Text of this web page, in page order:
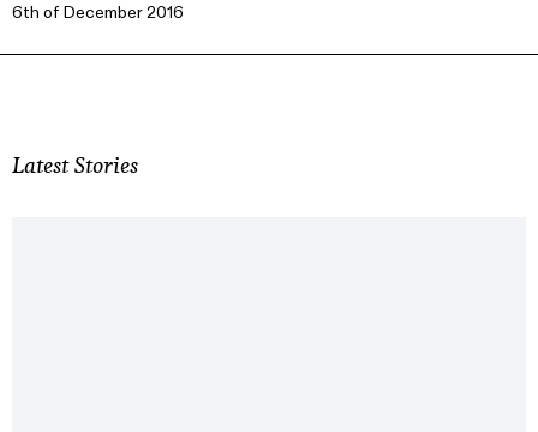
6th of December 2016
Latest Stories